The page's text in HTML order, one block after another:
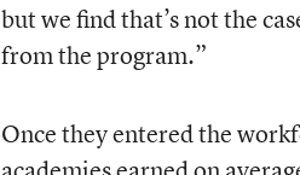
but we find that’s not the
from the program.”
Once they entered the